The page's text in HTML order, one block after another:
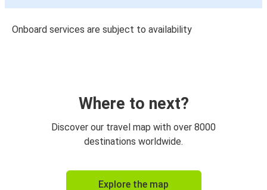
Onboard services are subject to availability
Where to next?
Discover our travel map with over 8000
destinations worldwide.
Explore the map